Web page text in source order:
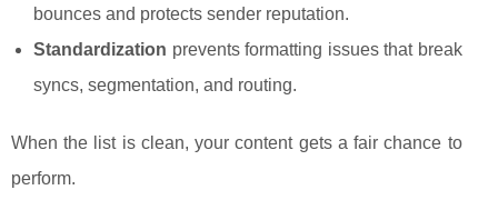
bounces and protects sender reputation.
Standardization prevents formatting issues that break
syncs, segmentation, and routing.
When the list is clean, your content gets a fair chance to
perform.